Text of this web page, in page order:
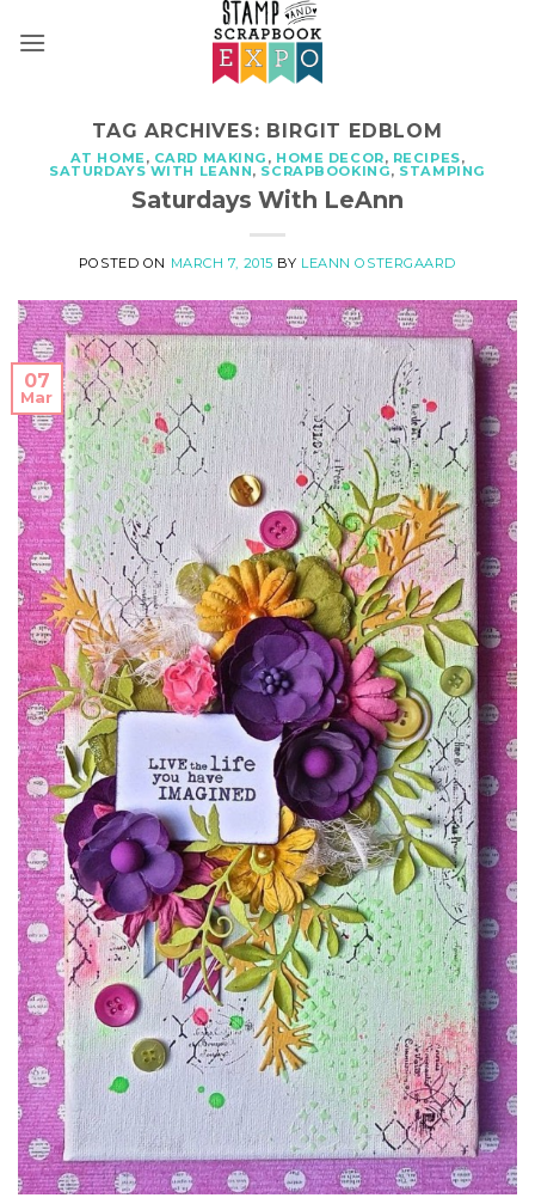
TAG ARCHIVES: BIRGIT EDBLOM
AT HOME, CARD MAKING , HOME DECOR, RECIPES,
SATURDAYS WITH LEANN, SCRAPBOOKING, STAMPING
Saturdays With LeAnn
POSTED ON MARCH 7, 2015 BY LEANN OSTERGAARD
07
Mar